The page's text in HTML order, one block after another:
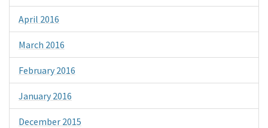
April 2016
March 2016
February 2016
January 2016
December 2015